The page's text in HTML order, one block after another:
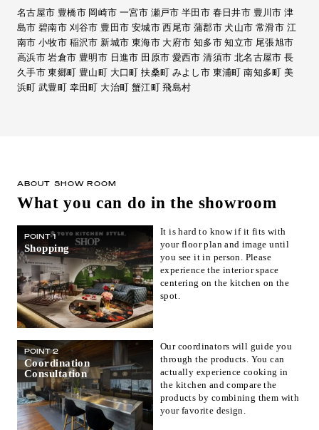
名古屋市 豊橋市 岡崎市 一宮市 瀬戸市 半田市 春日井市 豊川市 津
島市 碧南市 刈谷市 豊田市 安城市 西尾市 蒲郡市 犬山市 常滑市 江
南市 小牧市 稲沢市 新城市 東海市 大府市 知多市 知立市 尾張旭市
高浜市 岩倉市 豊明市 日進市 田原市 愛西市 清須市 北名古屋市 長
久手市 東郷町 豊山町 大口町 扶桑町 みよし市 東浦町 南知多町 美
浜町 武豊町 幸田町 大治町 蟹江町 飛島村
ABOUT SHOW ROOM
What you can do in the showroom
POINT 1
Shopping
It is hard to know if it fits with
your floor plan and image until
you see it in person. Please
experience the interior space
centering on the kitchen on the
spot.
POINT 2
Coordination
Consultation
Our coordinators will guide you
through the products. You can
actually experience cooking in
the kitchen and compare the
products by combining them with
your favorite design.